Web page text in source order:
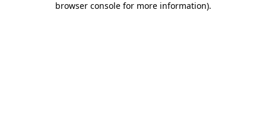
browser console for more information).